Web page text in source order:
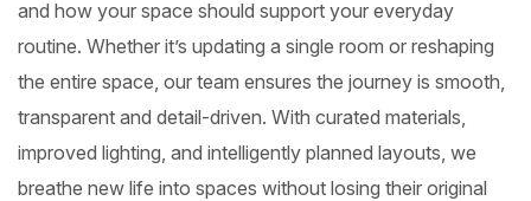
and how your space should support your everyday
routine. Whether it’s updating a single room or reshaping
the entire space, our team ensures the journey is smooth,
transparent and detail-driven. With curated materials,
improved lighting, and intelligently planned layouts, we
breathe new life into spaces without losing their original